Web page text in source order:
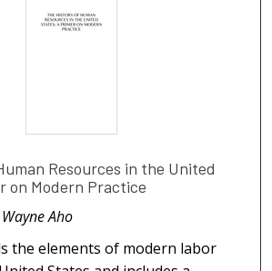
Resources in the United
on Modern Practice
Aho
the elements of modern labor